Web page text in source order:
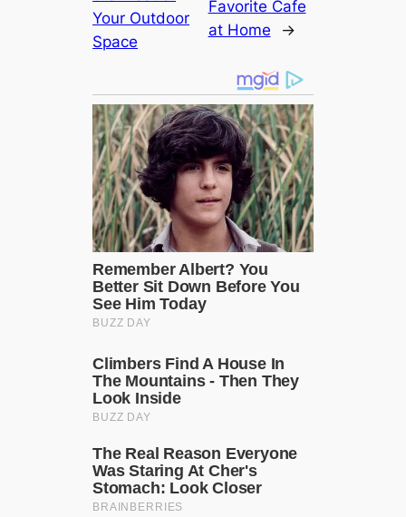
Your Outdoor
Space
Favorite Cafe
at Home
→